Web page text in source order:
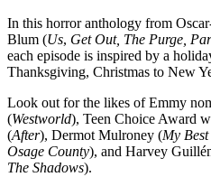
In this horror anthology from
Blum (Us, Get Out, The Purge,
each episode is inspired by a
Thanksgiving, Christmas to New
Look out for the likes of Emmy
(Westworld), Teen Choice Award
(After), Dermot Mulroney (My
Osage County), and Harvey
The Shadows).